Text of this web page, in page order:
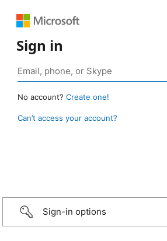
Sign in
No account? Create one!
Can’t access your account?
Sign-in options